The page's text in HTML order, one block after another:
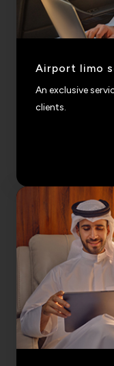
Airport limo
An exclusive
clients.